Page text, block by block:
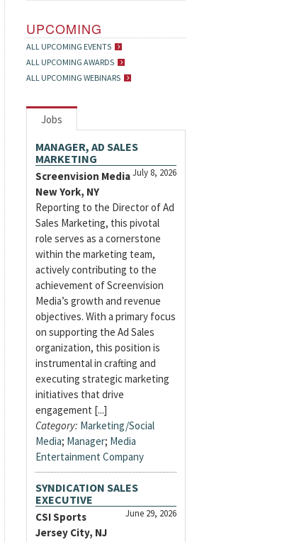
UPCOMING
ALL UPCOMING EVENTS
ALL UPCOMING AWARDS
ALL UPCOMING WEBINARS
Jobs
MANAGER, AD SALES
MARKETING
July 8, 2026
Screenvision Media
New York, NY
Reporting to the Director of Ad
Sales Marketing, this pivotal
role serves as a cornerstone
within the marketing team,
actively contributing to the
achievement of Screenvision
Media’s growth and revenue
objectives. With a primary focus
on supporting the Ad Sales
organization, this position is
instrumental in crafting and
executing strategic marketing
initiatives that drive
engagement [...]
Category: Marketing/Social
Media; Manager; Media
Entertainment Company
SYNDICATION SALES
EXECUTIVE
June 29, 2026
CSI Sports
Jersey City, NJ